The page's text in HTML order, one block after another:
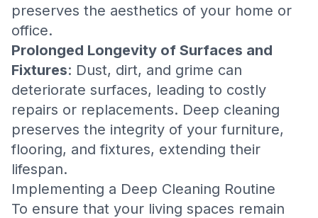
preserves the aesthetics of your home or
office.
Prolonged Longevity of Surfaces and
Fixtures: Dust, dirt, and grime can
deteriorate surfaces, leading to costly
repairs or replacements. Deep cleaning
preserves the integrity of your furniture,
flooring, and fixtures, extending their
lifespan.
Implementing a Deep Cleaning Routine
To ensure that your living spaces remain